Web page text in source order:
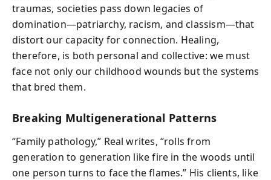
traumas, societies pass down legacies of
domination—patriarchy, racism, and classism—that
distort our capacity for connection. Healing,
therefore, is both personal and collective: we must
face not only our childhood wounds but the systems
that bred them.
Breaking Multigenerational Patterns
“Family pathology,” Real writes, “rolls from
generation to generation like fire in the woods until
one person turns to face the flames.” His clients, like